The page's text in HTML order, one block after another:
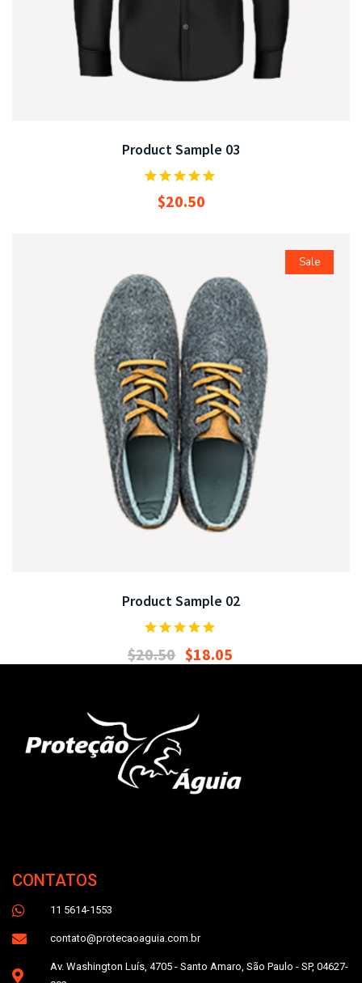
Product Sample 03
$20.50
Sale
Product Sample 02
$20.50 $18.05
CONTATOS
11 5614-1553
contato@protecaoaguia.com.br
Av. Washington Luís, 4705 - Santo Amaro, São Paulo - SP, 04627-